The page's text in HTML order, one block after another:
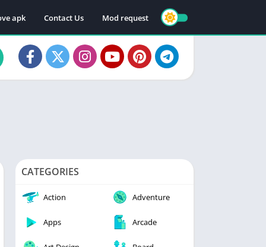
apk Contact Us Mod request
CATEGORIES
Action Adventure
Apps Arcade